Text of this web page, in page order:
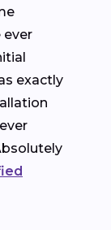
ever
exactly